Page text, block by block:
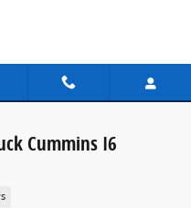
Cummins I6